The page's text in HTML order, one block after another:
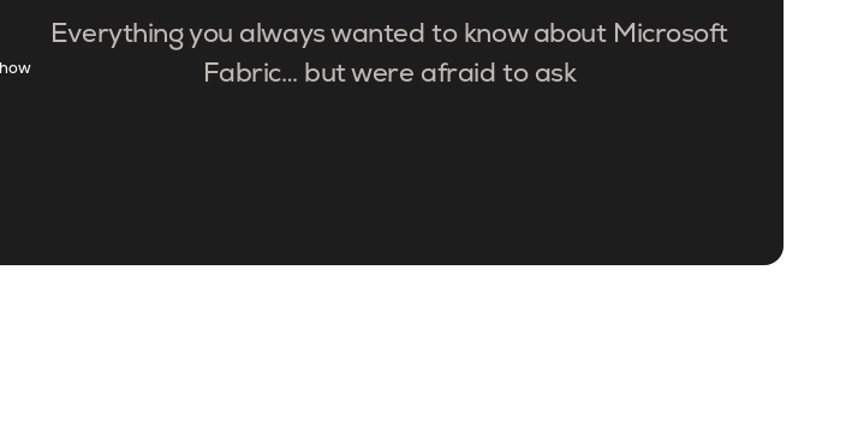
Everything you always wanted to know about Microsoft
Fabric… but were afraid to ask